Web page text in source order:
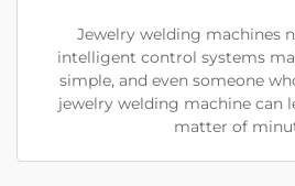
Jewelry welding machines
intelligent control systems
simple, and even someone
jewelry welding machine can
matter of